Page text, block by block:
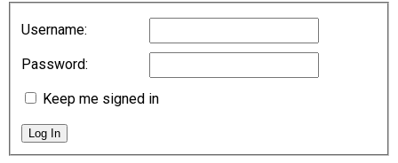
Username:
Password:
Keep me signed in
Log In